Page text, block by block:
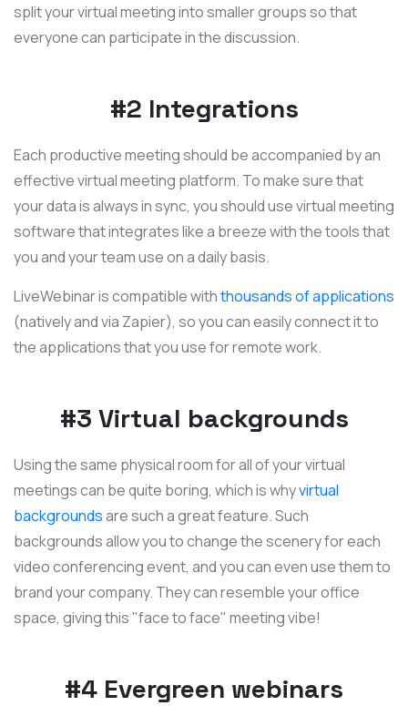
split your virtual meeting into smaller groups so that
everyone can participate in the discussion.
#2 Integrations
Each productive meeting should be accompanied by an
effective virtual meeting platform. To make sure that
your data is always in sync, you should use virtual meeting
software that integrates like a breeze with the tools that
you and your team use on a daily basis.
LiveWebinar is compatible withthousands of applications
(natively and via Zapier), so you can easily connect it to
the applications that you use for remote work.
#3 Virtual backgrounds
Using the same physical room for all of your virtual
meetings can be quite boring, which is whyvirtual
backgroundsare such a great feature. Such
backgrounds allow you to change the scenery for each
video conferencing event, and you can even use them to
brand your company. They can resemble your office
space, giving this "face to face" meeting vibe!
#4 Evergreen webinars